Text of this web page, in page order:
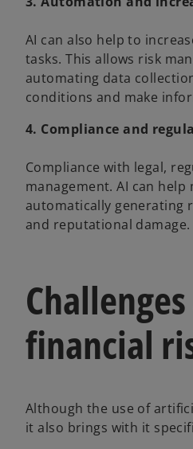
AI can also help to
tasks. This allows risk
automating data
conditions and make
4. Compliance and
Compliance with legal,
management. AI can
automatically generating
and reputational damage.
financial
Although the use of
it also brings with it